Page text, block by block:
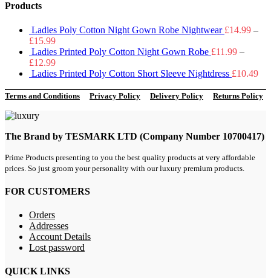
Products
Ladies Poly Cotton Night Gown Robe Nightwear £14.99 –
£15.99
Ladies Printed Poly Cotton Night Gown Robe £11.99 –
£12.99
Ladies Printed Poly Cotton Short Sleeve Nightdress £10.49
Terms and Conditions Privacy Policy Delivery Policy Returns Policy
The Brand by TESMARK LTD (Company Number 10700417)
Prime Products presenting to you the best quality products at very affordable
prices. So just groom your personality with our luxury premium products.
FOR CUSTOMERS
Orders
Addresses
Account Details
Lost password
QUICK LINKS